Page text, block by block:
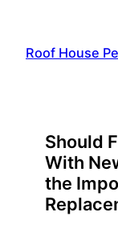
content
Roof House
Should
With
the